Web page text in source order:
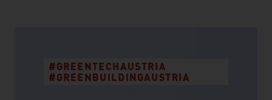
#GREENTECHAUSTRIA
#GREENBUILDINGAUSTRIA